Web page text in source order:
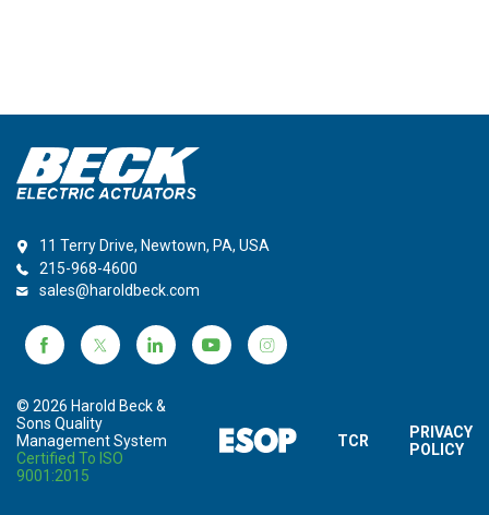
© 2026 Harold Beck &
Sons Quality
Management System
Certified To ISO
9001:2015
TCR
PRIVACY
POLICY
11 Terry Drive, Newtown, PA, USA
215-968-4600
sales@haroldbeck.com